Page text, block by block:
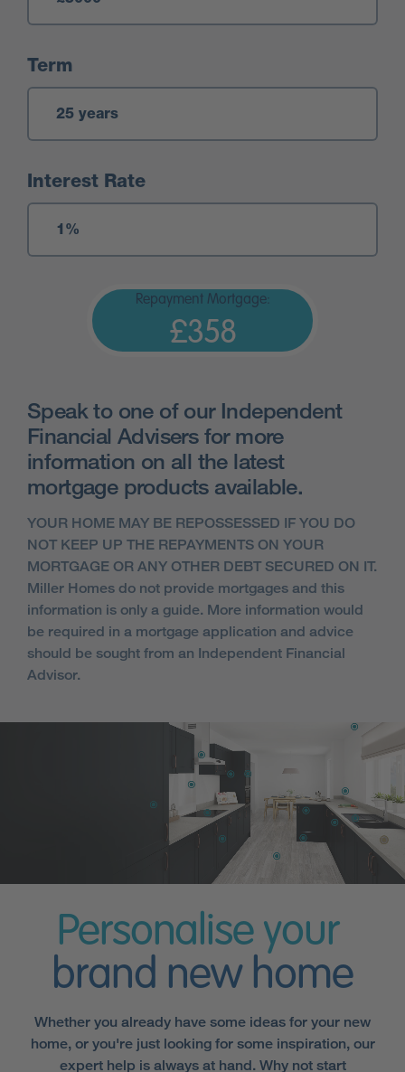
Term
Interest Rate
Repayment Mortgage:
£358
Speak to one of our Independent
Financial Advisers for more
information on all the latest
mortgage products available.
YOUR HOME MAY BE REPOSSESSED IF YOU DO
NOT KEEP UP THE REPAYMENTS ON YOUR
MORTGAGE OR ANY OTHER DEBT SECURED ON IT.
Miller Homes do not provide mortgages and this
information is only a guide. More information would
be required in a mortgage application and advice
should be sought from an Independent Financial
Advisor.
Personalise your
brand new home
Whether you already have some ideas for your new
home, or you're just looking for some inspiration, our
expert help is always at hand. Why not start